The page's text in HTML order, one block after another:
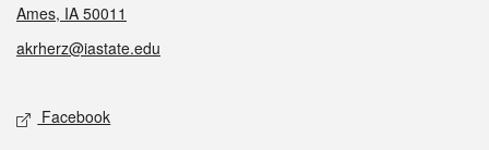
Ames, IA 50011
akrherz@iastate.edu
Social media
Facebook